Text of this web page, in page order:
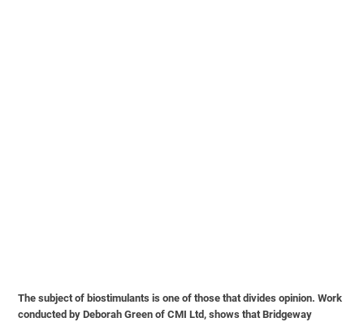
The subject of biostimulants is one of those that divides opinion. Work
conducted by Deborah Green of CMI Ltd, shows that Bridgeway